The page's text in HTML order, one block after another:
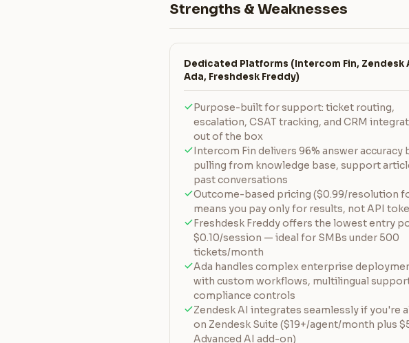
Strengths & Weaknesses
Dedicated Platforms (Intercom Fin, Zendesk
Ada, Freshdesk Freddy)
Purpose-built for support: ticket routing,
escalation, CSAT tracking, and CRM
out of the box
Intercom Fin delivers 96% answer accuracy
pulling from knowledge base, support
past conversations
Outcome-based pricing ($0.99/resolution
means you pay only for results, not API
Freshdesk Freddy offers the lowest entry
$0.10/session — ideal for SMBs under 500
tickets/month
Ada handles complex enterprise
with custom workflows, multilingual
compliance controls
Zendesk AI integrates seamlessly if you're
on Zendesk Suite ($19+/agent/month plus
Advanced AI add-on)